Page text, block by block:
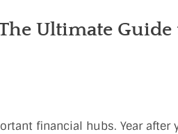
Ultimate
financial hubs. Year